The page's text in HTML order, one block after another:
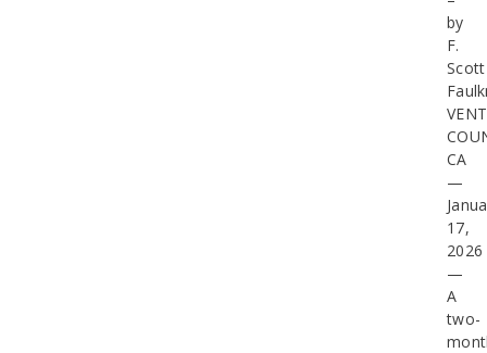
by
F.
Scott
CA
—
17,
2026
—
A
two-